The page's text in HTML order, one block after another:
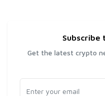
Subscribe
Get the latest crypto